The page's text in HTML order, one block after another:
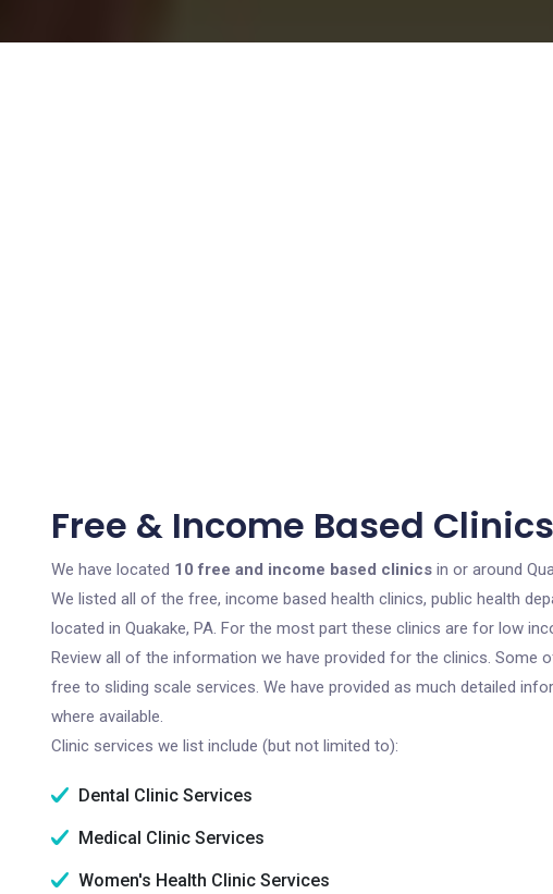
Free & Income Based
We have located 10 free and income based clinics in or around
We listed all of the free, income based health clinics, public health
located in Quakake, PA. For the most part these clinics are for low
Review all of the information we have provided for the clinics. Some
free to sliding scale services. We have provided as much detailed
where available.
Clinic services we list include (but not limited to):
Dental Clinic Services
Medical Clinic Services
Women's Health Clinic Services